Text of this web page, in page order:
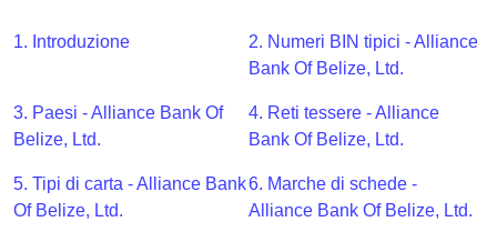
BIN
Checker
BIN
CC
Generator
from
Banks
1. Introduzione
2. Numeri BIN tipici - Alliance
Bank Of Belize, Ltd.
3. Paesi - Alliance Bank Of
Belize, Ltd.
4. Reti tessere - Alliance
Bank Of Belize, Ltd.
5. Tipi di carta - Alliance Bank
Of Belize, Ltd.
6. Marche di schede -
Alliance Bank Of Belize, Ltd.